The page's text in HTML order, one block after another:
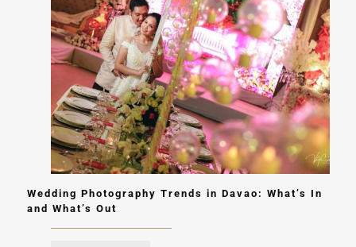
Wedding Photography Trends in Davao: What’s In
and What’s Out